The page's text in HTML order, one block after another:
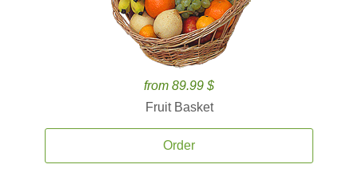
from 89.99 $
Fruit Basket
Order